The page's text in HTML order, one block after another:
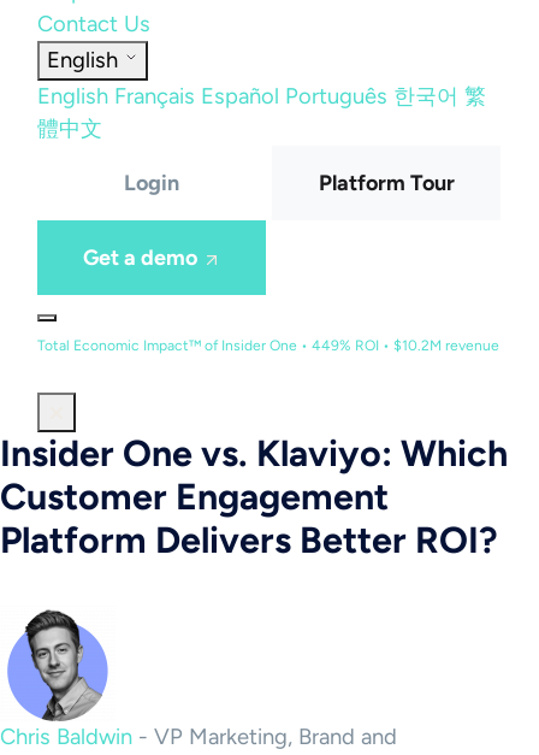
Contact Us
English
English Français Español Português 한국어 繁
體中文
Login Platform Tour
Get a demo
Total Economic Impact™ of Insider One • 449% ROI • $10.2M revenue
Insider One vs. Klaviyo: Which
Customer Engagement
Platform Delivers Better ROI?
Chris Baldwin - VP Marketing, Brand and